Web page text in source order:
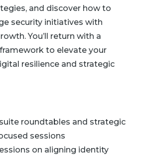
and discover how to
security initiatives with
You’ll return with a
to elevate your
resilience and strategic
roundtables and strategic
sessions
on aligning identity